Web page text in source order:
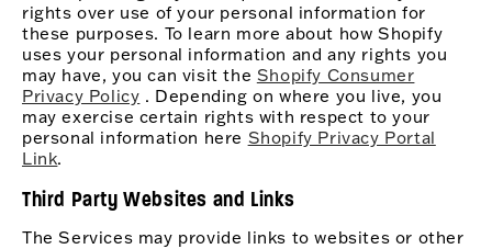
rights over use of your personal information for
these purposes. To learn more about how Shopify
uses your personal information and any rights you
may have, you can visit the Shopify Consumer
Privacy Policy . Depending on where you live, you
may exercise certain rights with respect to your
personal information here Shopify Privacy Portal
Link.
Third Party Websites and Links
The Services may provide links to websites or other